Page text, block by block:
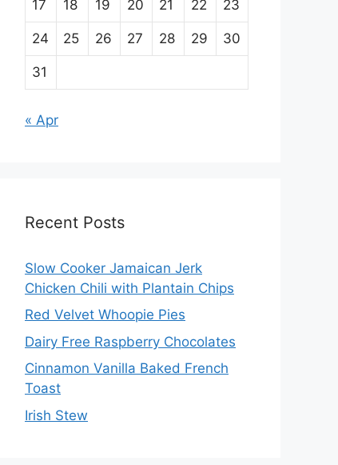
17 18 19 20 21 22 23
24 25 26 27 28 29 30
31
« Apr
Recent Posts
Slow Cooker Jamaican Jerk
Chicken Chili with Plantain Chips
Red Velvet Whoopie Pies
Dairy Free Raspberry Chocolates
Cinnamon Vanilla Baked French
Toast
Irish Stew